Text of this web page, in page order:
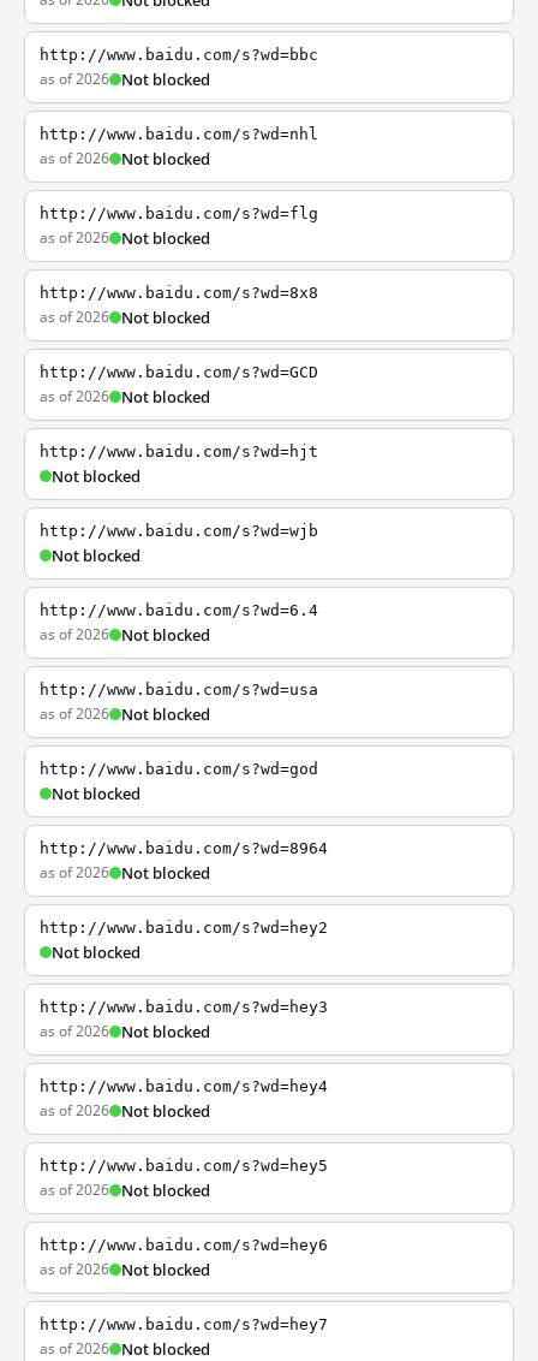
http://www.baidu.com/s?wd=bbc
as of 2026 Not blocked
http://www.baidu.com/s?wd=nhl
as of 2026 Not blocked
http://www.baidu.com/s?wd=flg
as of 2026 Not blocked
http://www.baidu.com/s?wd=8x8
as of 2026 Not blocked
http://www.baidu.com/s?wd=GCD
as of 2026 Not blocked
http://www.baidu.com/s?wd=hjt
Not blocked
http://www.baidu.com/s?wd=wjb
Not blocked
http://www.baidu.com/s?wd=6.4
as of 2026 Not blocked
http://www.baidu.com/s?wd=usa
as of 2026 Not blocked
http://www.baidu.com/s?wd=god
Not blocked
http://www.baidu.com/s?wd=8964
as of 2026 Not blocked
http://www.baidu.com/s?wd=hey2
Not blocked
http://www.baidu.com/s?wd=hey3
as of 2026 Not blocked
http://www.baidu.com/s?wd=hey4
as of 2026 Not blocked
http://www.baidu.com/s?wd=hey5
as of 2026 Not blocked
http://www.baidu.com/s?wd=hey6
as of 2026 Not blocked
http://www.baidu.com/s?wd=hey7
as of 2026 Not blocked